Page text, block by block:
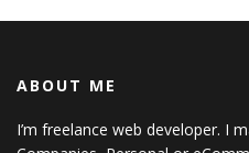
ABOUT ME
I’m freelance web developer. I